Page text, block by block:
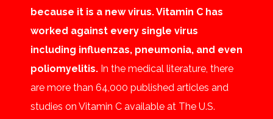
because it is a new virus. Vitamin C has
worked against every single virus
including influenzas, pneumonia, and even
poliomyelitis.In the medical literature, there
are more than 64,000 published articles and
studies on Vitamin C available at The U.S.